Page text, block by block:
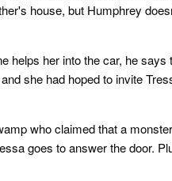
house, but Humphrey
helps her into the car, he
she had hoped to invite
who claimed that a
goes to answer the door.